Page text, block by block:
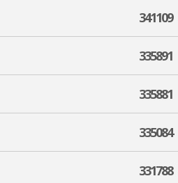
341109
335891
335881
335084
331788